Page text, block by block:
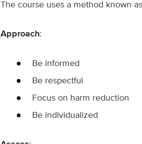
The course uses a method known
Approach:
Be informed
Be respectful
Focus on harm reduction
Be individualized